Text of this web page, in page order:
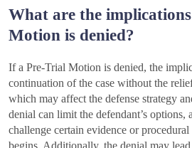
What are the
Motion is denied?
If a Pre-Trial Motion is denied, the
continuation of the case without the
which may affect the defense strategy
denial can limit the defendant’s options,
challenge certain evidence or procedural